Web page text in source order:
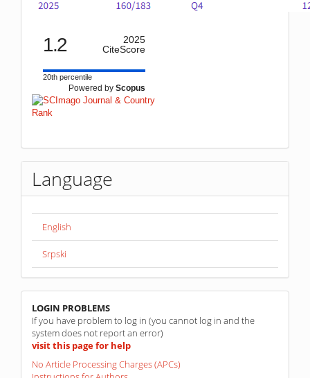
1.2
2025
CiteScore
20th percentile
Powered by Scopus
Language
English
Srpski
linkovi
LOGIN PROBLEMS
If you have problem to log in (you cannot log in and the
system does not report an error)
visit this page for help
No Article Processing Charges (APCs)